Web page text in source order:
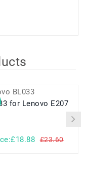
BL033 for Lenovo E207
£23.60